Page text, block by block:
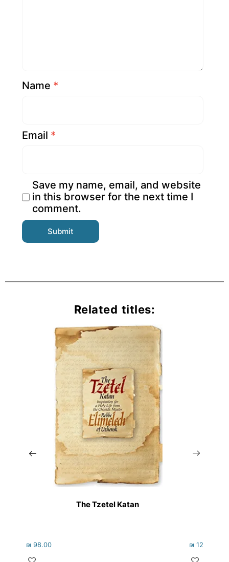
Name *
Email *
Save my name, email, and website
in this browser for the next time I
comment.
Related titles:
The Tzetel Katan
₪98.00 ₪122.00